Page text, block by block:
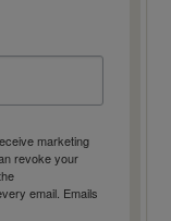
marketing
revoke your
email. Emails